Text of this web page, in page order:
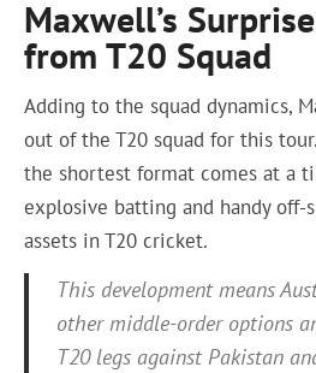
Maxwell’s
from T20 Squad
Adding to the squad dynamics,
out of the T20 squad for this
the shortest format comes at a
explosive batting and handy off-
assets in T20 cricket.
This development means
other middle-order options
T20 legs against Pakistan